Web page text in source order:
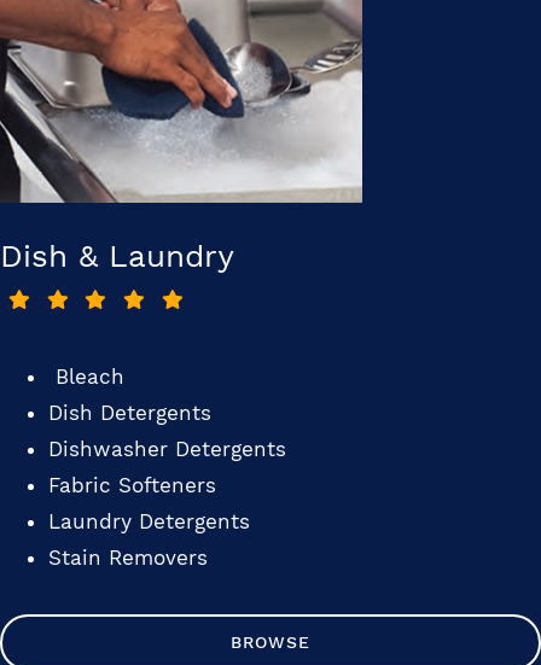
Dish & Laundry
Bleach
Dish Detergents
Dishwasher Detergents
Fabric Softeners
Laundry Detergents
Stain Removers
BROWSE